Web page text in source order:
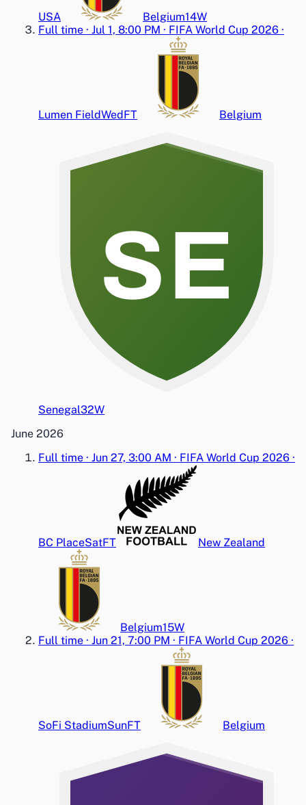
USA Belgium14W
Full time · Jul 1, 8:00 PM · FIFA World Cup 2026 ·
Lumen FieldWedFT Belgium
SE
Senegal32W
June 2026
Full time · Jun 27, 3:00 AM · FIFA World Cup 2026 ·
BC PlaceSatFT New Zealand
Belgium15W
Full time · Jun 21, 7:00 PM · FIFA World Cup 2026 ·
SoFi StadiumSunFT Belgium